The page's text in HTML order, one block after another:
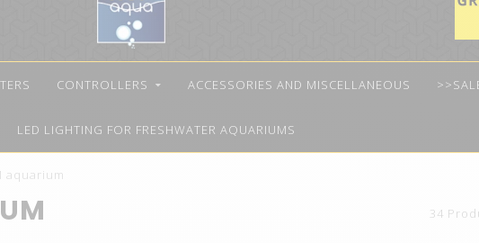
CONTROLLERS ACCESSORIES AND MISCELLANEOUS
LED LIGHTING FOR FRESHWATER AQUARIUMS
aquarium
34